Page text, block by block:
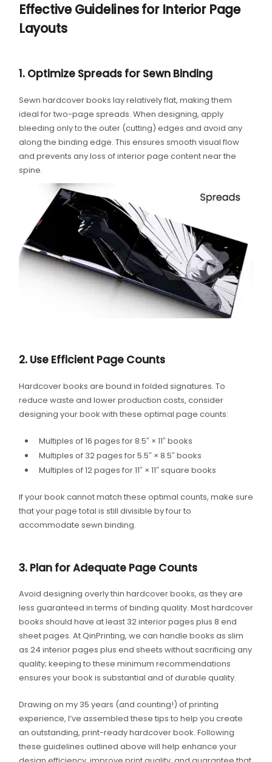
Effective Guidelines for Interior Page
Layouts
1. Optimize Spreads for Sewn Binding
Sewn hardcover books lay relatively flat, making them
ideal for two-page spreads. When designing, apply
bleeding only to the outer (cutting) edges and avoid any
along the binding edge. This ensures smooth visual flow
and prevents any loss of interior page content near the
spine.
2. Use Efficient Page Counts
Hardcover books are bound in folded signatures. To
reduce waste and lower production costs, consider
designing your book with these optimal page counts:
Multiples of 16 pages for 8.5″ × 11″ books
Multiples of 32 pages for 5.5″ × 8.5″ books
Multiples of 12 pages for 11″ × 11″ square books
If your book cannot match these optimal counts, make sure
that your page total is still divisible by four to
accommodate sewn binding.
3. Plan for Adequate Page Counts
Avoid designing overly thin hardcover books, as they are
less guaranteed in terms of binding quality. Most hardcover
books should have at least 32 interior pages plus 8 end
sheet pages. At QinPrinting, we can handle books as slim
as 24 interior pages plus end sheets without sacrificing any
quality; keeping to these minimum recommendations
ensures your book is substantial and of durable quality.
Drawing on my 35 years (and counting!) of printing
experience, I’ve assembled these tips to help you create
an outstanding, print-ready hardcover book. Following
these guidelines outlined above will help enhance your